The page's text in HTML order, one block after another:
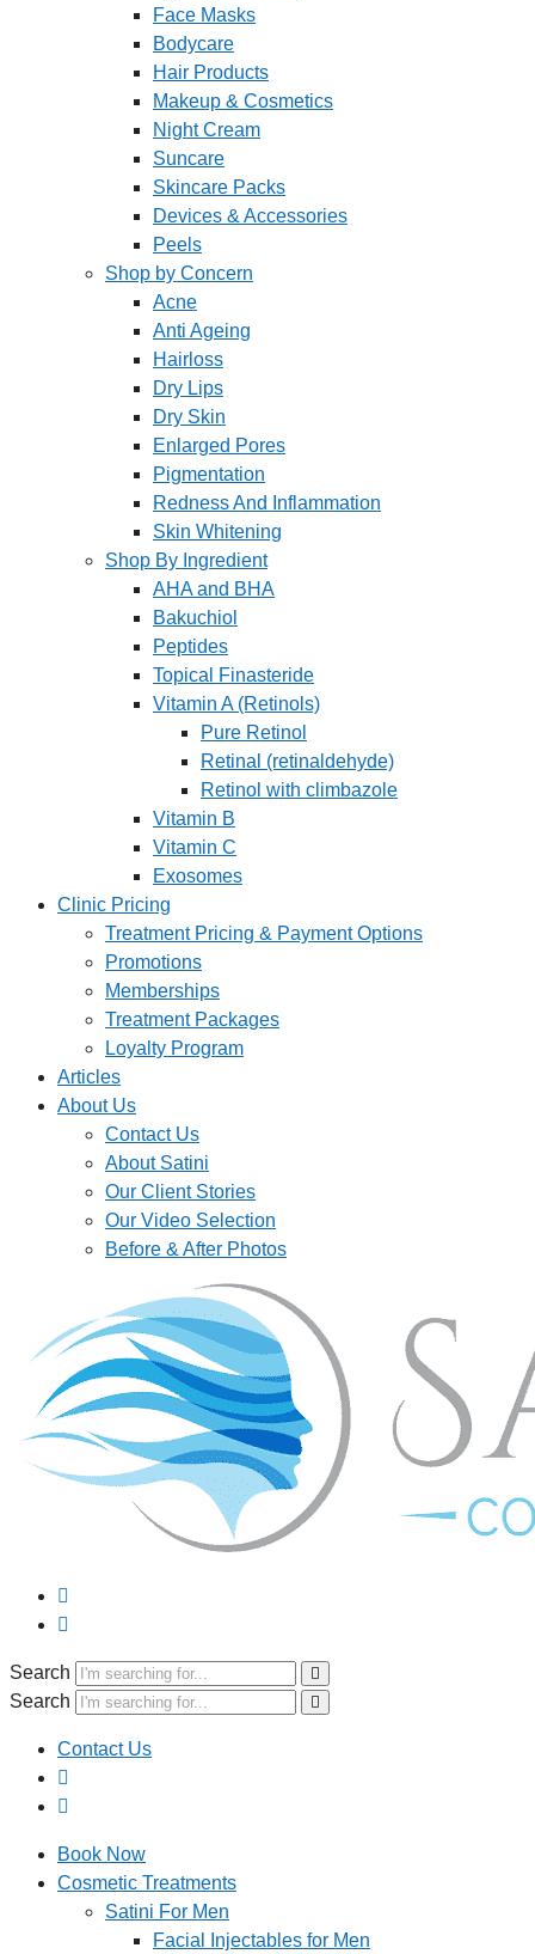
Face Masks
Bodycare
Hair Products
Makeup & Cosmetics
Night Cream
Suncare
Skincare Packs
Devices & Accessories
Peels
Shop by Concern
Acne
Anti Ageing
Hairloss
Dry Lips
Dry Skin
Enlarged Pores
Pigmentation
Redness And Inflammation
Skin Whitening
Shop By Ingredient
AHA and BHA
Bakuchiol
Peptides
Topical Finasteride
Vitamin A (Retinols)
Pure Retinol
Retinal (retinaldehyde)
Retinol with climbazole
Vitamin B
Vitamin C
Exosomes
Clinic Pricing
Treatment Pricing & Payment Options
Promotions
Memberships
Treatment Packages
Loyalty Program
Articles
About Us
Contact Us
About Satini
Our Client Stories
Our Video Selection
Before & After Photos
Search
Search
Contact Us
Book Now
Cosmetic Treatments
Satini For Men
Facial Injectables for Men